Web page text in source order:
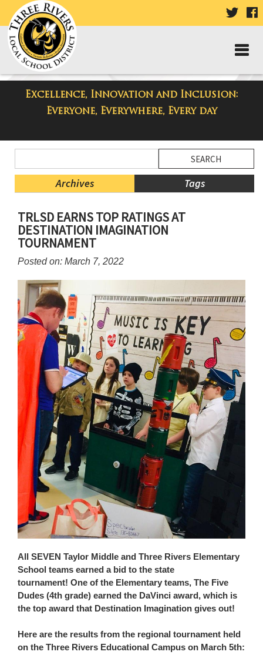
VISIT
PAGE
Excellence, Innovation and Inclusion:
Everyone, Everywhere, Every day
Taylor Middle School Blog
Menu
Blog
Archives Tags
Menu
Ends,
main
content
this
page
begins
TRLSD EARNS TOP RATINGS AT
DESTINATION IMAGINATION
TOURNAMENT
Posted on: March 7, 2022
All SEVEN Taylor Middle and Three Rivers Elementary
School teams earned a bid to the state
tournament! One of the Elementary teams, The Five
Dudes (4th grade) earned the DaVinci award, which is
the top award that Destination Imagination gives out!
Here are the results from the regional tournament held
on the Three Rivers Educational Campus on March 5th: